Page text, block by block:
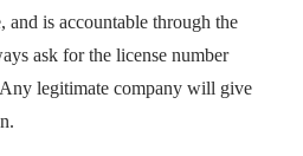
and is accountable through the
ask for the license number
legitimate company will give